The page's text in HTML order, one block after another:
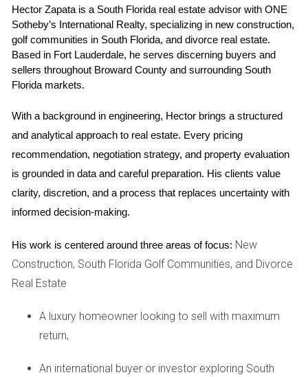
Infinity Pools:These visually striking pools not only
provide a serene space for relaxation but also often
offer stunning views, enhancing the property's overall
aesthetic appeal.
High-End Gyms:
and privacy while promoting a healthy lifestyle—an
increasingly sought-after commodity.
Spas and Wellness Centers:
Private spas designed
for ultimate relaxation can significantly influence
buyers, as they create an oasis for rejuvenation and
self-care similar to that found in luxury resorts.
technology systems for security, climate control, and
of tech-savvy buyers.
Concierge Services:On-demand concierge services
elevate the living experience by offering unparalleled
household services.
These amenities enhance the living experience while
Hector Zapata is a South Florida real estate advisor with ONE
Sotheby’s International Realty, specializing in new construction,
golf communities in South Florida, and divorce real estate.
Based in Fort Lauderdale, he serves discerning buyers and
sellers throughout Broward County and surrounding South
Florida markets.
With a background in engineering, Hector brings a structured
and analytical approach to real estate. Every pricing
recommendation, negotiation strategy, and property evaluation
is grounded in data and careful preparation. His clients value
clarity, discretion, and a process that replaces uncertainty with
informed decision-making.
His work is centered around three areas of focus: New
Construction, South Florida Golf Communities, and Divorce
Real Estate
A luxury homeowner looking to sell with maximum
return,
An international buyer or investor exploring South